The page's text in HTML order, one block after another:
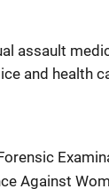
assault
and health
Against